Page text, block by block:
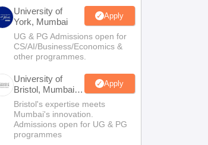
University of
York, Mumbai
Apply
UG & PG Admissions open for
CS/AI/Business/Economics &
other programmes.
University of
Bristol, Mumbai
Enterprise
Campus
Apply
Bristol's expertise meets
Mumbai's innovation.
Admissions open for UG & PG
programmes